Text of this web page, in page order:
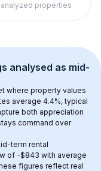
properties
analysed as mid-
where property values
average 4.4%, typical
both appreciation
command over
term rental
of -$843 with average
figures reflect real